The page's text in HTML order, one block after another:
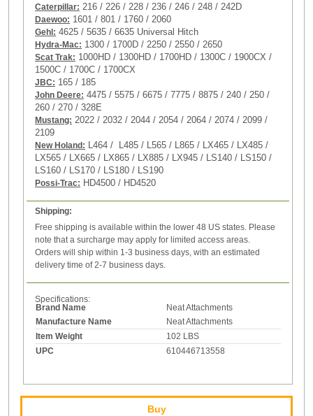
Caterpillar: 216 / 226 / 228 / 236 / 246 / 248 / 242D
Daewoo: 1601 / 801 / 1760 / 2060
Gehl: 4625 / 5635 / 6635 Universal Hitch
Hydra-Mac: 1300 / 1700D / 2250 / 2550 / 2650
Scat Trak: 1000HD / 1300HD / 1700HD / 1300C / 1900CX /
1500C / 1700C / 1700CX
JBC: 165 / 185
John Deere: 4475 / 5575 / 6675 / 7775 / 8875 / 240 / 250 /
260 / 270 / 328E
Mustang: 2022 / 2032 / 2044 / 2054 / 2064 / 2074 / 2099 /
2109
New Holand: L464 / L485 / L565 / L865 / LX465 / LX485 /
LX565 / LX665 / LX865 / LX885 / LX945 / LS140 / LS150 /
LS160 / LS170 / LS180 / LS190
Possi-Trac: HD4500 / HD4520
Shipping:
Free shipping is available within the lower 48 US states. Please
note that a surcharge may apply for limited access areas.
Orders will ship within 1-3 business days, with an estimated
delivery time of 2-7 business days.
Specifications:
Brand Name
Neat Attachments
Manufacture Name
Neat Attachments
Item Weight
102 LBS
UPC
610446713558
Buy